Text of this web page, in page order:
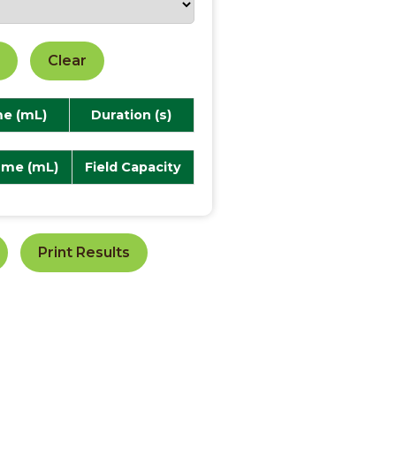
Clear
(mL) Duration (s)
(mL) Field Capacity
Print Results